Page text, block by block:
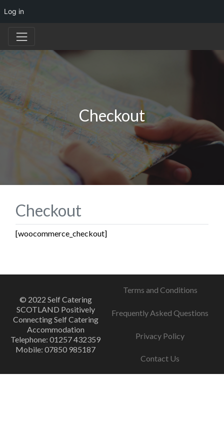
Log in
Checkout
Checkout
[woocommerce_checkout]
© 2022 Self Catering
SCOTLAND Positively
Connecting Self Catering
Accommodation
Telephone: 01257 432359
Mobile: 07850 985187
Terms and Conditions
Frequently Asked Questions
Privacy Policy
Contact Us